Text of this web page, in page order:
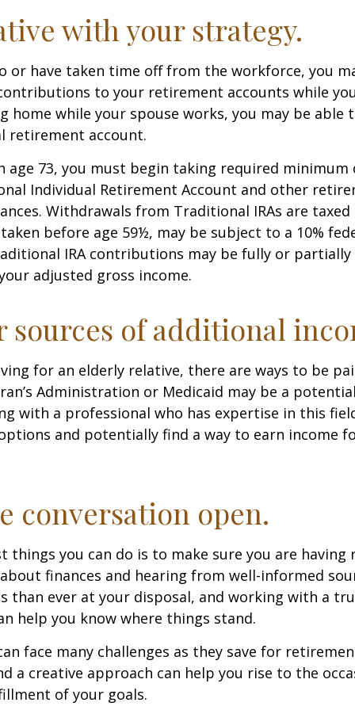
with your strategy.
or have taken time off from the workforce, you
to your retirement accounts while
home while your spouse works, you may be
retirement account.
age 73, you must begin taking required
Individual Retirement Account and other
Withdrawals from Traditional IRAs are taxed
before age 59½, may be subject to a 10%
IRA contributions may be fully or
adjusted gross income.
sources of additional
for an elderly relative, there are ways to be
Administration or Medicaid may be a
with a professional who has expertise in this
and potentially find a way to earn income
conversation open.
things you can do is to make sure you are having
finances and hearing from well-informed
than ever at your disposal, and working with a
help you know where things stand.
face many challenges as they save for
a creative approach can help you rise to the
of your goals.